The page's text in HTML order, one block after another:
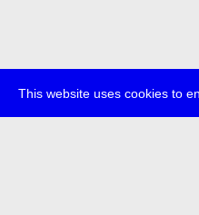
This website uses cookies to